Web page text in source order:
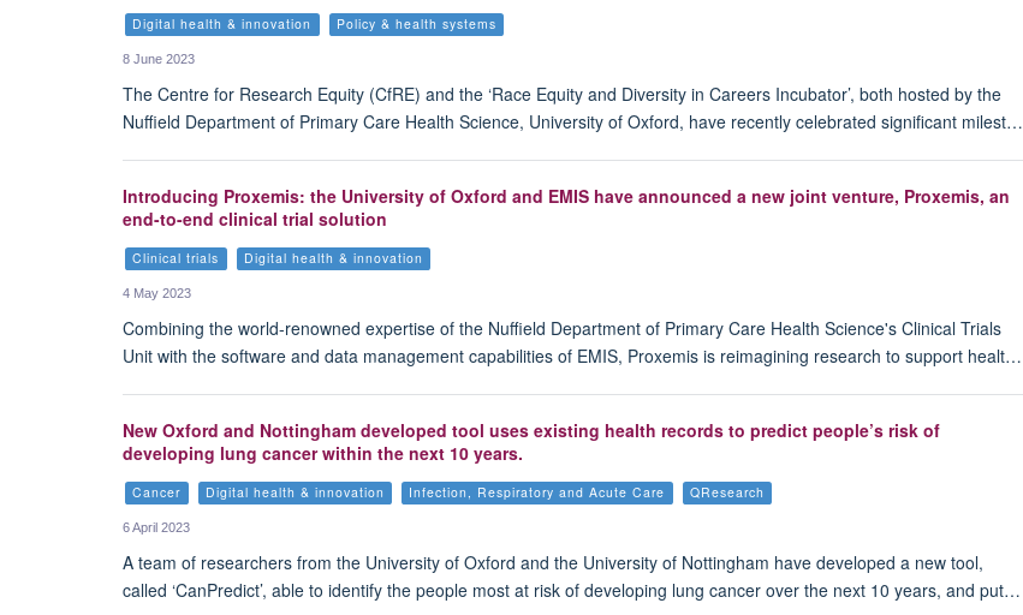
Digital health & innovation Policy & health systems
8 June 2023
The Centre for Research Equity (CfRE) and the ‘Race Equity and Diversity in Careers Incubator’, both hosted by the
Nuffield Department of Primary Care Health Science, University of Oxford, have recently celebrated significant milest…
Introducing Proxemis: the University of Oxford and EMIS have announced a new joint venture, Proxemis, an
end-to-end clinical trial solution
Clinical trials Digital health & innovation
4 May 2023
Combining the world-renowned expertise of the Nuffield Department of Primary Care Health Science's Clinical Trials
Unit with the software and data management capabilities of EMIS, Proxemis is reimagining research to support healt…
New Oxford and Nottingham developed tool uses existing health records to predict people’s risk of
developing lung cancer within the next 10 years.
Cancer Digital health & innovation Infection, Respiratory and Acute Care QResearch
6 April 2023
A team of researchers from the University of Oxford and the University of Nottingham have developed a new tool,
called ‘CanPredict’, able to identify the people most at risk of developing lung cancer over the next 10 years, and put…